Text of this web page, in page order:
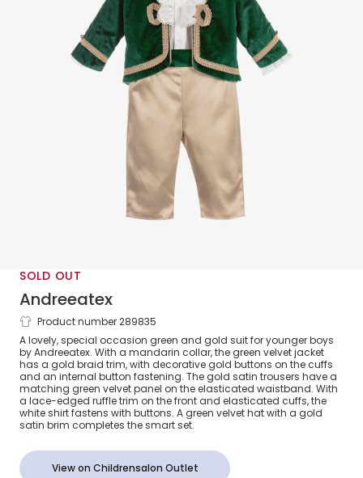
SOLD OUT
Andreeatex
Boys Green Velvet Suit
Product number 289835
A lovely, special occasion green and gold suit for younger boys
by Andreeatex. With a mandarin collar, the green velvet jacket
has a gold braid trim, with decorative gold buttons on the cuffs
and an internal button fastening. The gold satin trousers have a
matching green velvet panel on the elasticated waistband. With
a lace-edged ruffle trim on the front and elasticated cuffs, the
white shirt fastens with buttons. A green velvet hat with a gold
satin brim completes the smart set.
View on Childrensalon Outlet